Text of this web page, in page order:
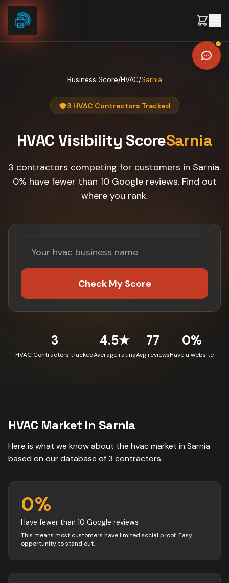
Skip to content
Business Score/HVAC/Sarnia
3 HVAC Contractors Tracked
HVAC Visibility ScoreSarnia
3 contractors competing for customers in Sarnia.
0% have fewer than 10 Google reviews. Find out
where you rank.
Check My Score
3
HVAC Contractors tracked
4.5★
Average rating
77
Avg reviews
0%
Have a website
HVAC Market in Sarnia
Here is what we know about the hvacmarket in Sarnia
based on our database of3 contractors.
0%
Have fewer than 10 Google reviews
This means most customers have limited social proof. Easy
opportunity to stand out.